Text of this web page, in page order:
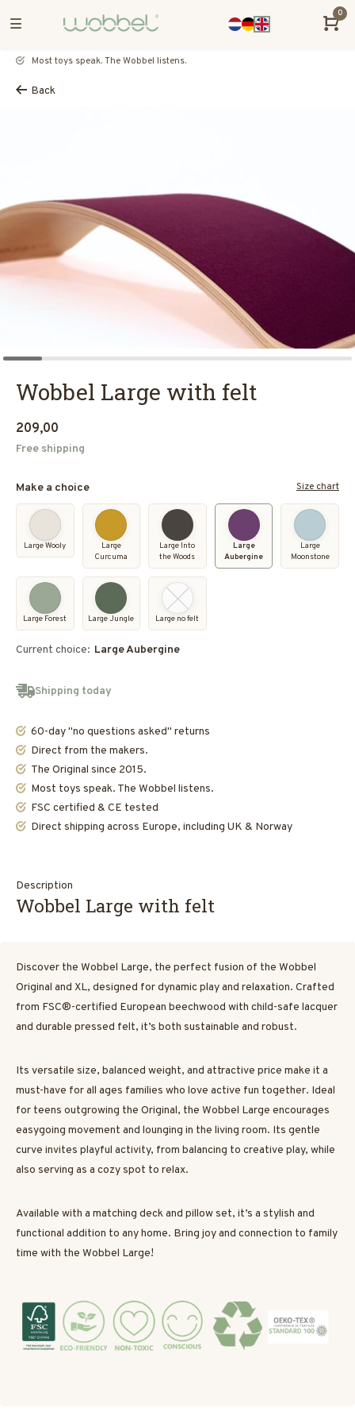
0
Most toys speak. The Wobbel listens.
Back
Wobbel Large with felt
209,00
Free shipping
Make a choice
Large Wooly
Large
Curcuma
Large Into
the Woods
Large
Aubergine
Large
Moonstone
Large Forest Large Jungle Large no felt
Current choice: Large Aubergine
Size chart
Shipping today
60-day "no questions asked" returns
Direct from the makers.
The Original since 2015.
Most toys speak. The Wobbel listens.
FSC certified & CE tested
Direct shipping across Europe, including UK & Norway
Description
Wobbel Large with felt
Discover the Wobbel Large, the perfect fusion of the Wobbel
Original and XL, designed for dynamic play and relaxation. Crafted
from FSC®-certified European beechwood with child-safe lacquer
and durable pressed felt, it’s both sustainable and robust.
Its versatile size, balanced weight, and attractive price make it a
must-have for all ages families who love active fun together. Ideal
for teens outgrowing the Original, the Wobbel Large encourages
easygoing movement and lounging in the living room. Its gentle
curve invites playful activity, from balancing to creative play, while
also serving as a cozy spot to relax.
Available with a matching deck and pillow set, it’s a stylish and
functional addition to any home. Bring joy and connection to family
time with the Wobbel Large!